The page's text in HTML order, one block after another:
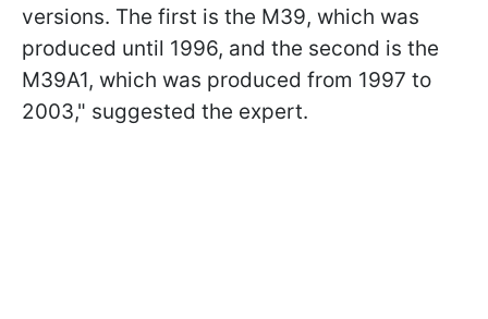
versions. The first is the M39, which was
produced until 1996, and the second is the
M39A1, which was produced from 1997 to
2003," suggested the expert.